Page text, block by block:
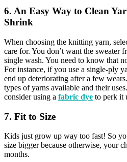
6. An Easy Way to Clean
Shrink
When choosing the knitting yarn,
care for. You don’t want the sweater
single wash. You need to know that
For instance, if you use a single-ply
end up deteriorating after a few
types of yarns available and their
consider using a fabric dye to perk it
7. Fit to Size
Kids just grow up way too fast! So
size bigger because otherwise, your
months.